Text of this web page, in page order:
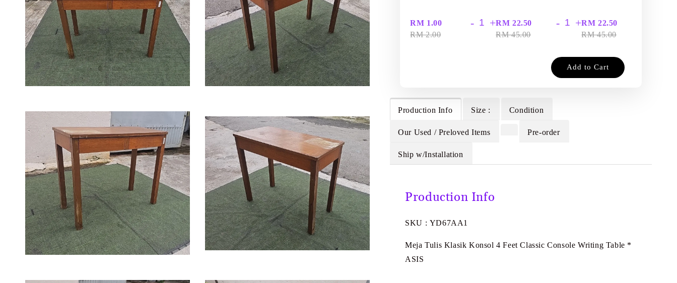
RM 1.00
RM 2.00
- +RM 22.50
RM 45.00
- +RM 22.50
RM 45.00
Add to Cart
Production Info Size : Condition
Our Used / Preloved Items Pre-order
Ship w/Installation
Production Info
SKU : YD67AA1
Meja Tulis Klasik Konsol 4 Feet Classic Console Writing Table *
ASIS